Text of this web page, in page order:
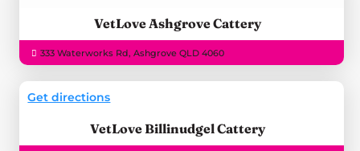
VetLove Ashgrove Cattery
333 Waterworks Rd, Ashgrove QLD 4060
VetLove Billinudgel Cattery
Get directions